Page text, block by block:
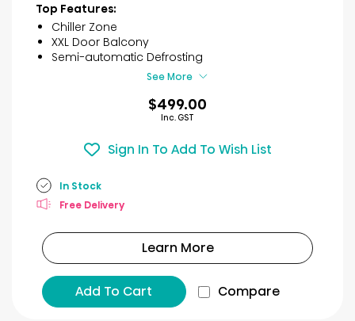
5
stars.
11
reviews
Top Features:
Chiller Zone
XXL Door Balcony
Semi-automatic Defrosting
See More
$499.00
Inc. GST
Sign In To Add To Wish List
In Stock
Free Delivery
Learn More
Add To Cart Compare